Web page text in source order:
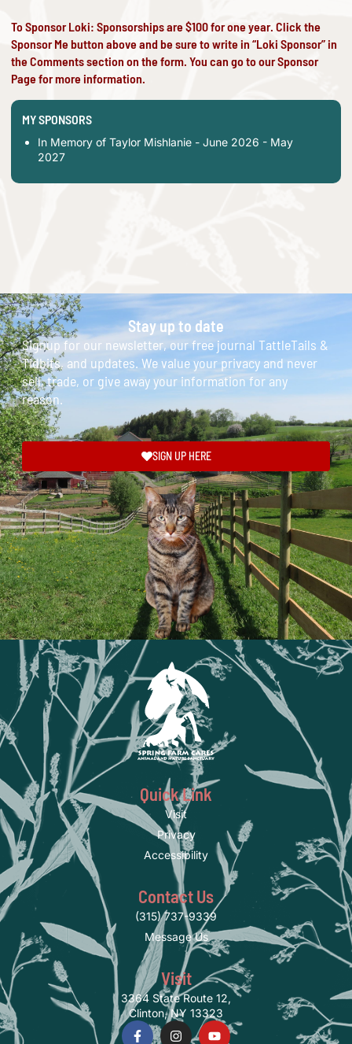
To Sponsor Loki: Sponsorships are $100 for one year. Click the
Sponsor Me button above and be sure to write in “Loki Sponsor” in
the Comments section on the form. You can go to ourSponsor
Pagefor more information.
MY SPONSORS
In Memory of Taylor Mishlanie - June 2026 - May
2027
Stay up to date
Signup for our newsletter, our free journal TattleTails &
Tidbits, and updates. We value your privacy and never
sell, trade, or give away your information for any
reason.
SIGN UP HERE
Quick Link
Visit
Privacy
Accessibility
Contact Us
(315) 737-9339
Message Us
Visit
3364 State Route 12,
Clinton, NY 13323